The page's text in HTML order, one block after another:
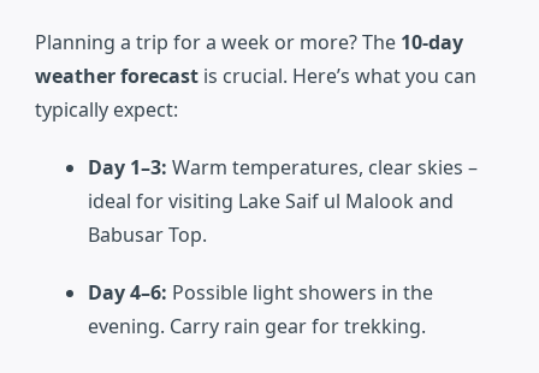
Planning a trip for a week or more? The 10-day
weather forecast is crucial. Here’s what you can
typically expect:
Day 1–3: Warm temperatures, clear skies –
ideal for visiting Lake Saif ul Malook and
Babusar Top.
Day 4–6: Possible light showers in the
evening. Carry rain gear for trekking.